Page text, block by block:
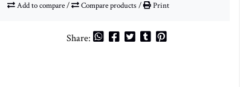
Add to compare/ Compare products/ Print
Share: